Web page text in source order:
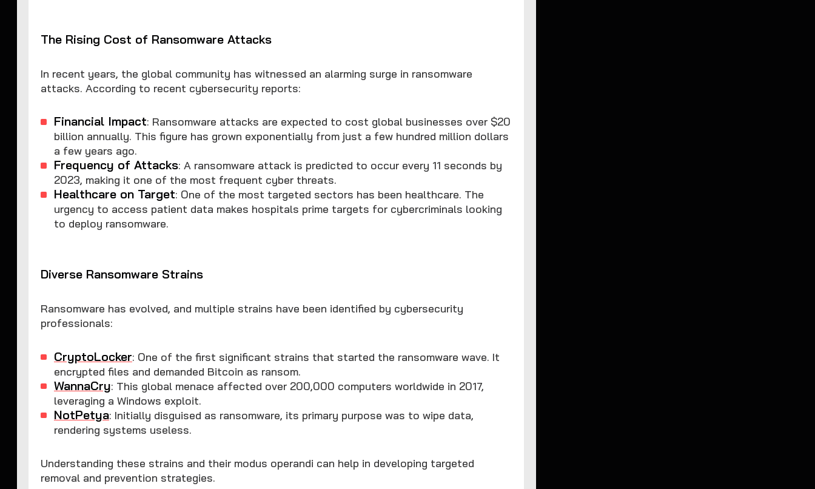
The Rising Cost of Ransomware Attacks
In recent years, the global community has witnessed an alarming surge in ransomware
attacks. According to recent cybersecurity reports:
Financial Impact: Ransomware attacks are expected to cost global businesses over $20
billion annually. This figure has grown exponentially from just a few hundred million dollars
a few years ago.
Frequency of Attacks: A ransomware attack is predicted to occur every 11 seconds by
2023, making it one of the most frequent cyber threats.
Healthcare on Target: One of the most targeted sectors has been healthcare. The
urgency to access patient data makes hospitals prime targets for cybercriminals looking
to deploy ransomware.
Diverse Ransomware Strains
Ransomware has evolved, and multiple strains have been identified by cybersecurity
professionals:
CryptoLocker: One of the first significant strains that started the ransomware wave. It
encrypted files and demanded Bitcoin as ransom.
WannaCry: This global menace affected over 200,000 computers worldwide in 2017,
leveraging a Windows exploit.
NotPetya: Initially disguised as ransomware, its primary purpose was to wipe data,
rendering systems useless.
Understanding these strains and their modus operandi can help in developing targeted
removal and prevention strategies.